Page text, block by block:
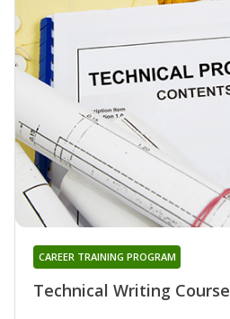
Technical Writing Course
CAREER TRAINING PROGRAM